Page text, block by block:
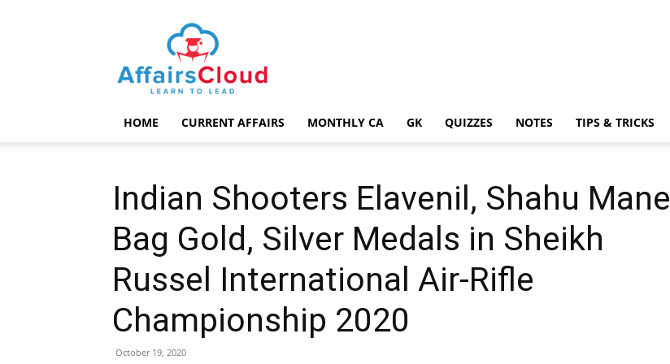
AffairsCloud.com
HOME CURRENT AFFAIRS MONTHLY CA GK QUIZZES NOTES TIPS & TRICKS
Indian Shooters Elavenil, Shahu Mane
Bag Gold, Silver Medals in Sheikh
Russel International Air-Rifle
Championship 2020
October 19, 2020